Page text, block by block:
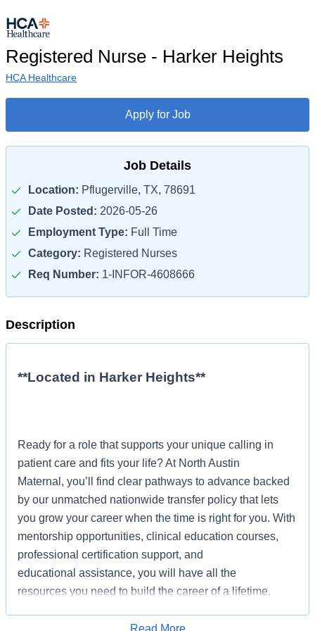
Registered Nurse - Harker Heights
HCA Healthcare
Apply for Job
Job Details
Location: Pflugerville, TX, 78691
Date Posted: 2026-05-26
Employment Type: Full Time
Category: Registered Nurses
Req Number: 1-INFOR-4608666
Description
**Located in Harker Heights**
Ready for a role that supports your unique calling in
patient care and fits your life? At North Austin
Maternal, you’ll find clear pathways to advance backed
by our unmatched nationwide transfer policy that lets
you grow your career when the time is right for you. With
mentorship opportunities, clinical education courses,
professional certification support, and
educational assistance, you will have all the
resources you need to build the career of a lifetime.
Job Summary and QualificationsRead More